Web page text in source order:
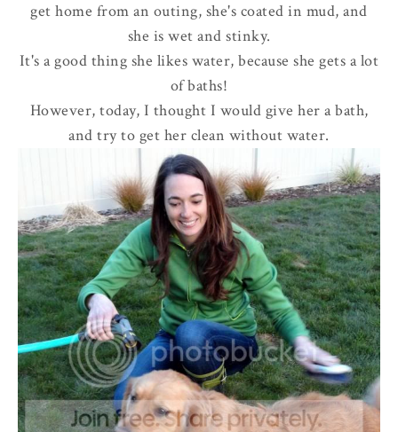
get home from an outing, she's coated in mud, and
she is wet and stinky.
It's a good thing she likes water, because she gets a lot
of baths!
However, today, I thought I would give her a bath,
and try to get her clean without water.